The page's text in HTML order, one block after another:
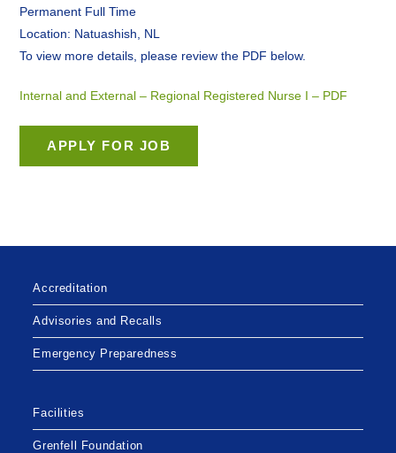
Permanent Full Time
Location: Natuashish, NL
To view more details, please review the PDF below.
Internal and External – Regional Registered Nurse I – PDF
Accreditation
Advisories and Recalls
Emergency Preparedness
Facilities
Grenfell Foundation